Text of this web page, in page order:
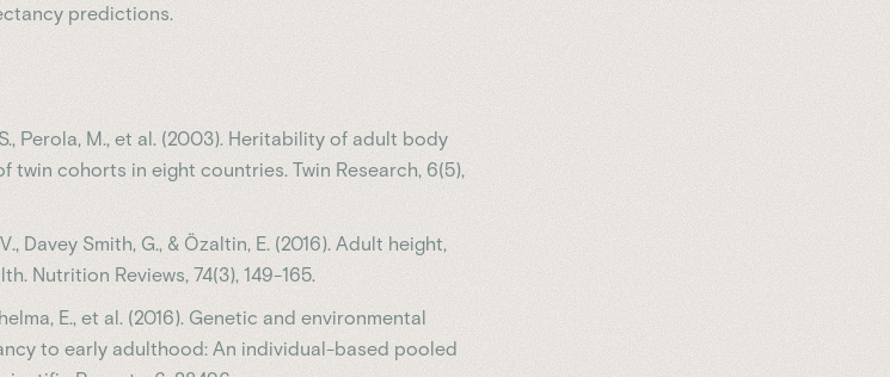
predictions.
Perola, M., et al. (2003). Heritability of adult body
twin cohorts in eight countries. Twin Research, 6(5),
Davey Smith, G., & Özaltin, E. (2016). Adult height,
Nutrition Reviews, 74(3), 149-165.
E., et al. (2016). Genetic and environmental
to early adulthood: An individual-based pooled